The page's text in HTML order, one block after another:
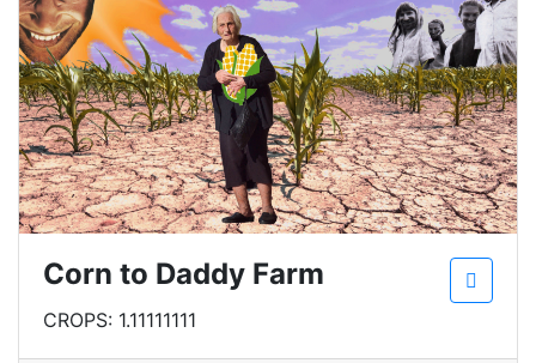
Corn to Daddy Farm
CROPS: 1.11111111